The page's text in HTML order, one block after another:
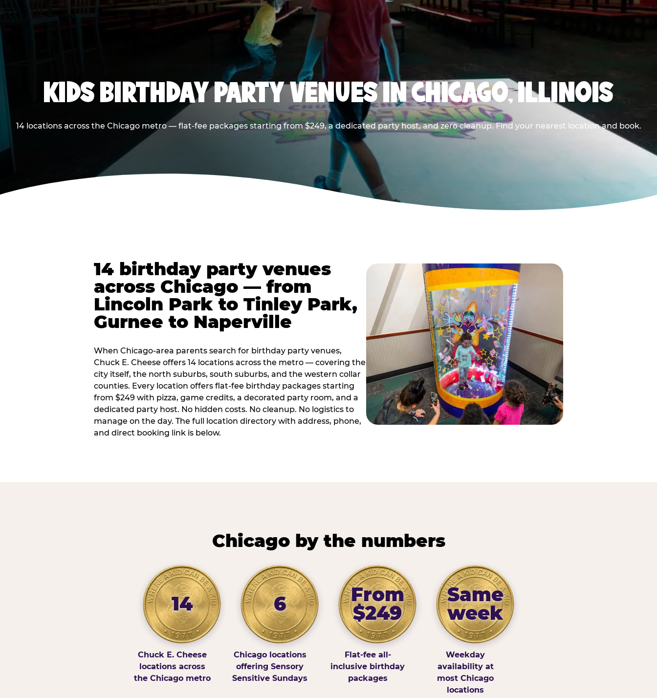
KIDS BIRTHDAY PARTY VENUES IN CHICAGO, ILLINOIS
14 locations across the Chicago metro — flat-fee packages starting from $249, a dedicated party host, and zero cleanup. Find your nearest location and book.
14 birthday party venues
across Chicago — from
Lincoln Park to Tinley Park,
Gurnee to Naperville
When Chicago-area parents search for birthday party venues,
Chuck E. Cheese offers 14 locations across the metro — covering the
city itself, the north suburbs, south suburbs, and the western collar
counties. Every location offers flat-fee birthday packages starting
from $249 with pizza, game credits, a decorated party room, and a
dedicated party host. No hidden costs. No cleanup. No logistics to
manage on the day. The full location directory with address, phone,
and direct booking link is below.
Chicago by the numbers
14
Chuck E. Cheese
locations across
the Chicago metro
6
Chicago locations
offering Sensory
Sensitive Sundays
From
$249
Flat-fee all-
inclusive birthday
packages
Same
week
Weekday
availability at
most Chicago
locations